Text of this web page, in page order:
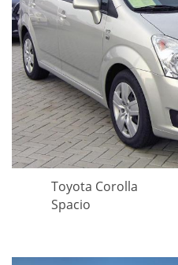
Toyota Corolla
Spacio